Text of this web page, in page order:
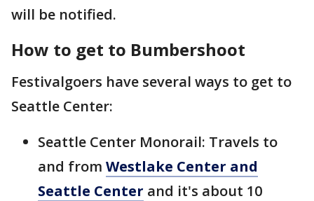
will be notified.
How to get to Bumbershoot
Festivalgoers have several ways to get to
Seattle Center:
Seattle Center Monorail: Travels to
and from Westlake Center and
Seattle Center and it's about 10